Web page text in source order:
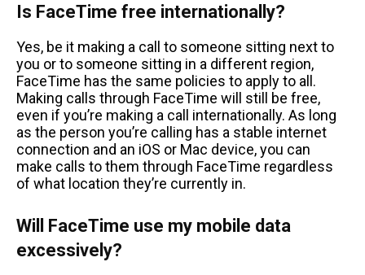
Is FaceTime free internationally?
Yes, be it making a call to someone sitting next to
you or to someone sitting in a different region,
FaceTime has the same policies to apply to all.
Making calls through FaceTime will still be free,
even if you’re making a call internationally. As long
as the person you’re calling has a stable internet
connection and an iOS or Mac device, you can
make calls to them through FaceTime regardless
of what location they’re currently in.
Will FaceTime use my mobile data
excessively?